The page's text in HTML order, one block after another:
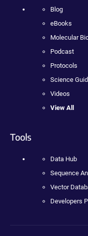
Blog
eBooks
Molecular
Podcast
Protocols
Science
Videos
View All
Tools
Data Hub
Sequence
Vector
Developers